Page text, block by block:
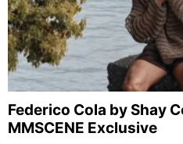
Federico Cola by Shay
MMSCENE Exclusive